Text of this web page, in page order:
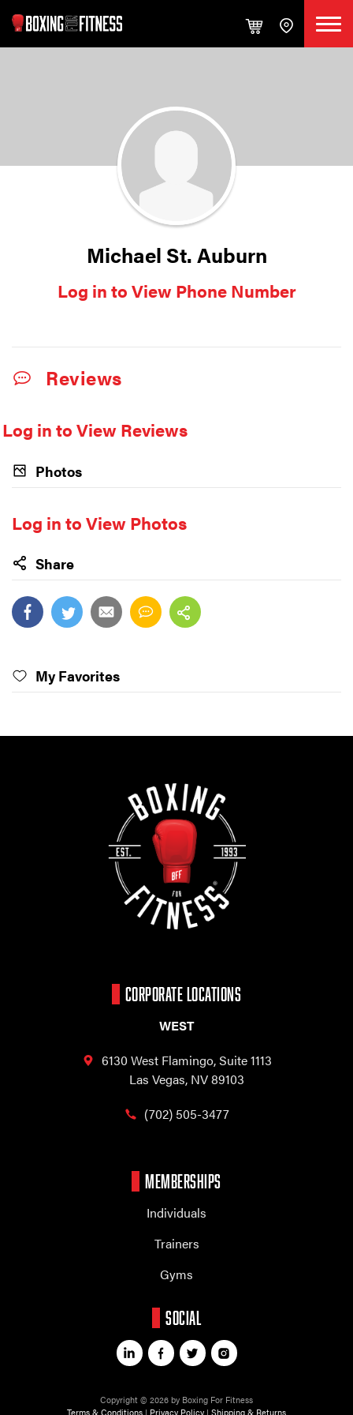
Michael St. Auburn
Log in to View Phone Number
Reviews
Log in to View Reviews
Photos
Log in to View Photos
Share
My Favorites
CORPORATE LOCATIONS
WEST
6130 West Flamingo,Suite 1113
Las Vegas, NV 89103
(702) 505-3477
MEMBERSHIPS
Individuals
Trainers
Gyms
SOCIAL
Copyright © 2026 by Boxing For Fitness
Terms & Conditions | Privacy Policy | Shipping & Returns